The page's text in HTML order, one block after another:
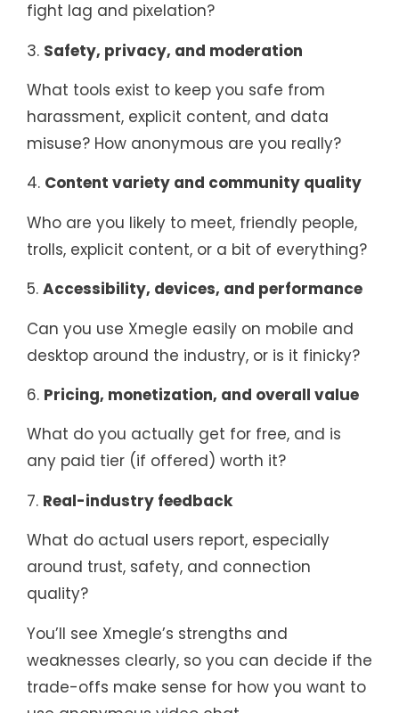
fight lag and pixelation?
3. Safety, privacy, and moderation
What tools exist to keep you safe from
harassment, explicit content, and data
misuse? How anonymous are you really?
4. Content variety and community quality
Who are you likely to meet, friendly people,
trolls, explicit content, or a bit of everything?
5. Accessibility, devices, and performance
Can you use Xmegle easily on mobile and
desktop around the industry, or is it finicky?
6. Pricing, monetization, and overall value
What do you actually get for free, and is
any paid tier (if offered) worth it?
7. Real-industry feedback
What do actual users report, especially
around trust, safety, and connection
quality?
You’ll see Xmegle’s strengths and
weaknesses clearly, so you can decide if the
trade-offs make sense for how you want to